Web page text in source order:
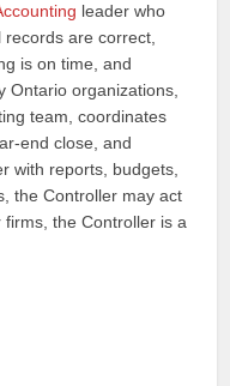
leader who
are correct,
is on time, and
Ontario organizations,
team, coordinates
end close, and
with reports, budgets,
the Controller may act
the Controller is a